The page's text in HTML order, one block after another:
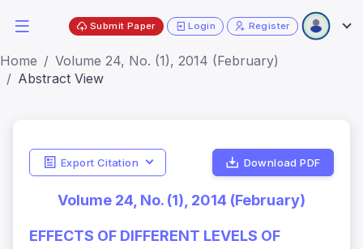
Submit Paper Login Register
Home
Volume 24, No. (1), 2014 (February)
Abstract View
Export Citation Download PDF
Volume 24, No. (1), 2014 (February)
EFFECTS OF DIFFERENT LEVELS OF